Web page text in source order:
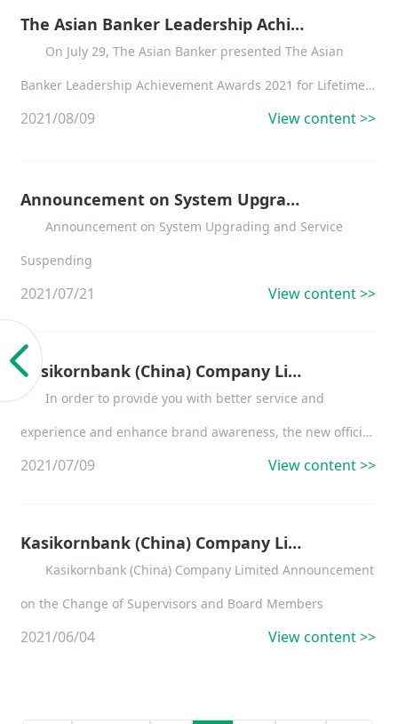
The Asian Banker Leadership Achievement Awards 2021
On July 29, The Asian Banker presented The Asian
Banker Leadership Achievement Awards 2021 for Lifetime
Achievement in Leadership in the Financial Services
2021/08/09 View content >>
Announcement on System Upgrading and Service Suspending
Announcement on System Upgrading and Service
Suspending
2021/07/21 View content >>
Kasikornbank (China) Company Limited Announcement on the Enabling of the New Official Website of the Bank
In order to provide you with better service and
experience and enhance brand awareness, the new official
website of Kasikornbank (China) Company Limited will go
2021/07/09 View content >>
Kasikornbank (China) Company Limited Announcement on the Change of Supervisors and Board Members
Kasikornbank (China) Company Limited Announcement
on the Change of Supervisors and Board Members
2021/06/04 View content >>